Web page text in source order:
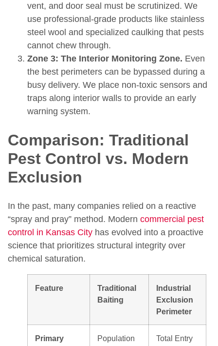
vent, and door seal must be scrutinized. We
use professional-grade products like stainless
steel wool and specialized caulking that pests
cannot chew through.
Zone 3: The Interior Monitoring Zone. Even
the best perimeters can be bypassed during a
busy delivery. We place non-toxic sensors and
traps along interior walls to provide an early
warning system.
Comparison: Traditional
Pest Control vs. Modern
Exclusion
In the past, many companies relied on a reactive
“spray and pray” method. Modern commercial pest
control in Kansas City has evolved into a proactive
science that prioritizes structural integrity over
chemical saturation.
Feature
Traditional
Baiting
Industrial
Exclusion
Perimeter
Primary
Population
Total Entry